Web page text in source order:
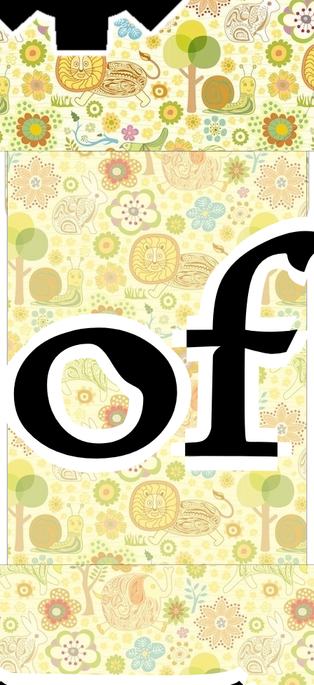
of
Stories for children, folktales, fairy tales and fables
from around the world
Bamboo and the Turtle
Chinese Folktale